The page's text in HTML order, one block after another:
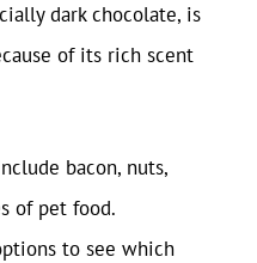
dark chocolate, is
of its rich scent
bacon, nuts,
of pet food.
to see which